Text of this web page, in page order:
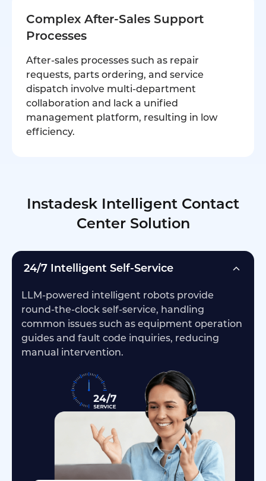
Complex After-Sales Support
Processes
After-sales processes such as repair
requests, parts ordering, and service
dispatch involve multi-department
collaboration and lack a unified
management platform, resulting in low
efficiency.
Instadesk Intelligent Contact
Center Solution
24/7 Intelligent Self-Service
LLM-powered intelligent robots provide
round-the-clock self-service, handling
common issues such as equipment operation
guides and fault code inquiries, reducing
manual intervention.